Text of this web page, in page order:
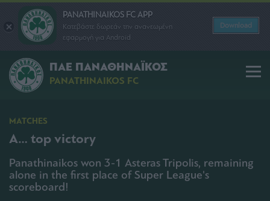
PANATHINAIKOS FC APP
Κατεβάστε δωρεάν την ανανεωμένη
εφαρμογή για Android
Download
ΠΑΕ ΠΑΝΑΘΗΝΑΪΚΟΣ
PANATHINAIKOS FC
MATCHES
A… top victory
Panathinaikos won 3-1 Asteras Tripolis, remaining
alone in the first place of Super League's
scoreboard!